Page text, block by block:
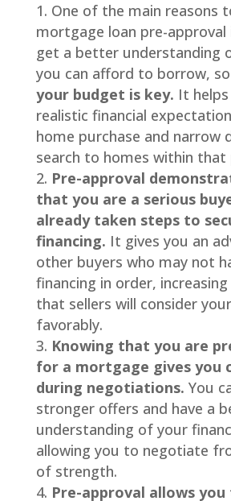
One of the main reasons
mortgage loan pre-approval
get a better understanding
you can afford to borrow, so
your budget is key. It
realistic financial
home purchase and narrow
search to homes within that
Pre-approval
that you are a serious
already taken steps to
financing. It gives you an
other buyers who may not
financing in order,
that sellers will consider
favorably.
Knowing that you are
for a mortgage gives you
during negotiations. You
stronger offers and have a
understanding of your
allowing you to negotiate
of strength.
Pre-approval allows